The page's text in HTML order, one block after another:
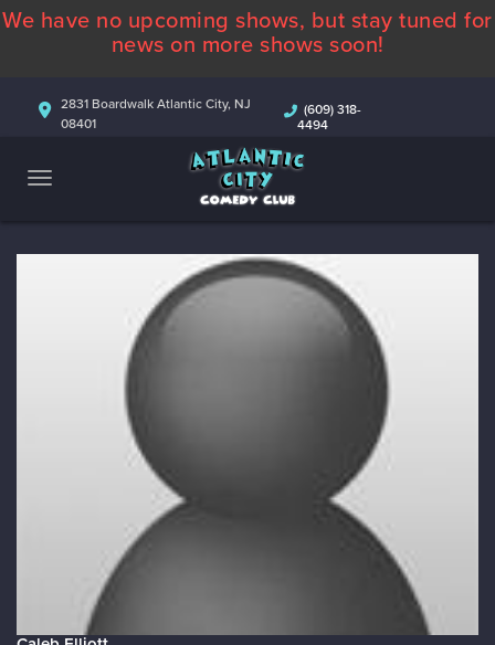
ABOUT
COMEDIANS
CONTACT
We have no upcoming shows, but stay tuned for
news on more shows soon!
2831 Boardwalk Atlantic City, NJ
08401
(609) 318-
4494